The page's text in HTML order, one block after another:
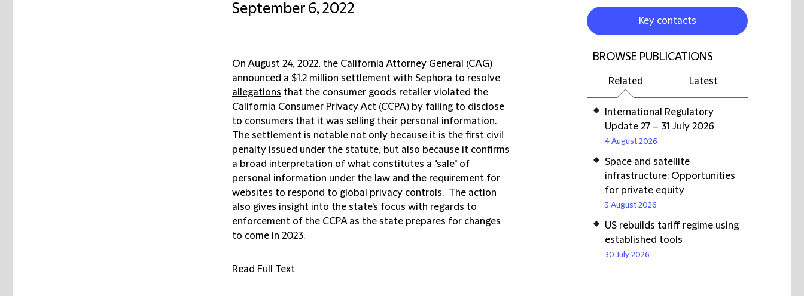
September 6, 2022
On August 24, 2022, the California Attorney General (CAG)
announced a $1.2 million settlement with Sephora to resolve
allegations that the consumer goods retailer violated the
California Consumer Privacy Act (CCPA) by failing to disclose
to consumers that it was selling their personal information.
The settlement is notable not only because it is the first civil
penalty issued under the statute, but also because it confirms
a broad interpretation of what constitutes a "sale" of
personal information under the law and the requirement for
websites to respond to global privacy controls. The action
also gives insight into the state's focus with regards to
enforcement of the CCPA as the state prepares for changes
to come in 2023.
Read Full Text
Key contacts
BROWSE PUBLICATIONS
Related Latest
International Regulatory
Update 27 – 31 July 2026
4 August 2026
Space and satellite
infrastructure: Opportunities
for private equity
3 August 2026
US rebuilds tariff regime using
established tools
30 July 2026